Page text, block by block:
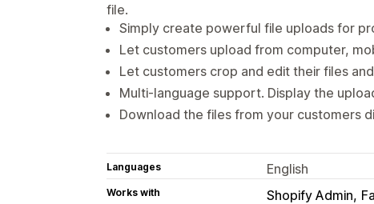
file.
Simply create powerful file uploads for
Let customers upload from computer,
Let customers crop and edit their files
Multi-language support. Display the
Download the files from your customers
Languages English
Works with Shopify Admin